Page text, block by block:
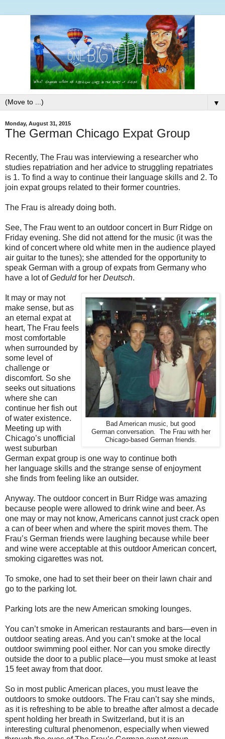
▼
Monday, August 31, 2015
The German Chicago Expat Group
Recently, The Frau was interviewing a researcher who
studies repatriation and her advice to struggling repatriates
is 1. To find a way to continue their language skills and 2. To
join expat groups related to their former countries.
The Frau is already doing both.
See, The Frau went to an outdoor concert in Burr Ridge on
Friday evening. She did not attend for the music (it was the
kind of concert where old white men in the audience played
air guitar to the tunes); she attended for the opportunity to
speak German with a group of expats from Germany who
have a lot ofGeduldfor her Deutsch.
Bad American music, but good
German conversation. The Frau with her
Chicago-based German friends.
It may or may not
make sense, but as
an eternal expat at
heart, The Frau feels
most comfortable
when surrounded by
some level of
challenge or
discomfort. So she
seeks out situations
where she can
continue her fish out
of water existence.
Meeting up with
Chicago’s unofficial
west suburban
German expat group is one way to continue both
her language skills and the strange sense of enjoyment
she finds from feeling like an outsider.
Anyway. The outdoor concert in Burr Ridge was amazing
because people were allowed to drink wine and beer. As
one may or may not know, Americans cannot just crack open
a can of beer when and where the spirit moves them. The
Frau’s German friends were laughing because while beer
and wine were acceptable at this outdoor American concert,
smoking cigarettes was not.
To smoke, one had to set their beer on their lawn chair and
go to the parking lot.
Parking lots are the new American smoking lounges.
You can’t smoke in American restaurants and bars—even in
outdoor seating areas. And you can’t smoke at the local
outdoor swimming pool either. Nor can you smoke directly
outside the door to a public place—you must smoke at least
15 feet away from that door.
So in most public American places, you must leave the
outdoors to smoke outdoors. The Frau can’t say she minds,
as it is refreshing to be able to breathe after almost a decade
spent holding her breath in Switzerland, but it is an
interesting cultural phenomenon, especially when viewed